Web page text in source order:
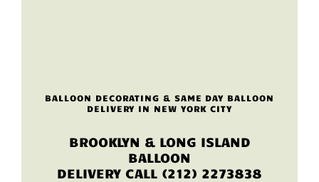
BALLOON DECORATING & SAME DAY BALLOON
DELIVERY IN NEW YORK CITY
BROOKLYN & LONG ISLAND
BALLOON
DELIVERY CALL (212) 2273838